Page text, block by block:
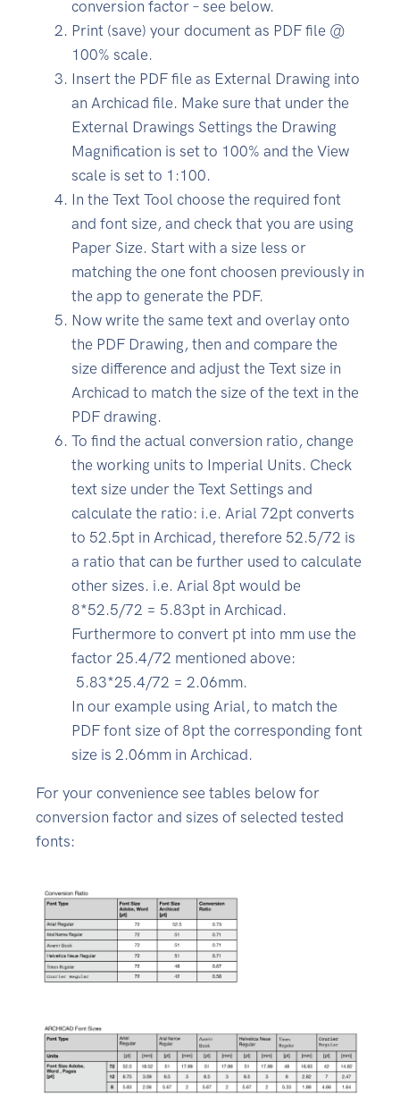
conversion factor – see below.
Print (save) your document as PDF file @
100% scale.
Insert the PDF file as External Drawing into
an Archicad file. Make sure that under the
External Drawings Settings the Drawing
Magnification is set to 100% and the View
scale is set to 1:100.
In the Text Tool choose the required font
and font size, and check that you are using
Paper Size. Start with a size less or
matching the one font choosen previously in
the app to generate the PDF.
Now write the same text and overlay onto
the PDF Drawing, then and compare the
size difference and adjust the Text size in
Archicad to match the size of the text in the
PDF drawing.
To find the actual conversion ratio, change
the working units to Imperial Units. Check
text size under the Text Settings and
calculate the ratio: i.e. Arial 72pt converts
to 52.5pt in Archicad, therefore 52.5/72 is
a ratio that can be further used to calculate
other sizes. i.e. Arial 8pt would be
8*52.5/72 = 5.83pt in Archicad.
Furthermore to convert pt into mm use the
factor 25.4/72 mentioned above:
5.83*25.4/72 = 2.06mm.
In our example using Arial, to match the
PDF font size of 8pt the corresponding font
size is 2.06mm in Archicad.
For your convenience see tables below for
conversion factor and sizes of selected tested
fonts: